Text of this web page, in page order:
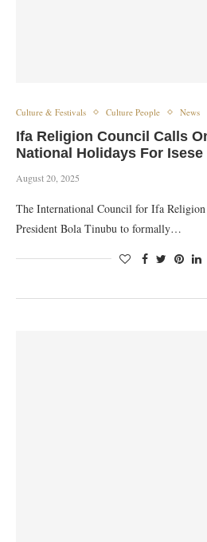
Culture & Festivals Culture People News
Ifa Religion Council Calls
National Holidays For Isese
August 20, 2025
The International Council for Ifa
President Bola Tinubu to formally…